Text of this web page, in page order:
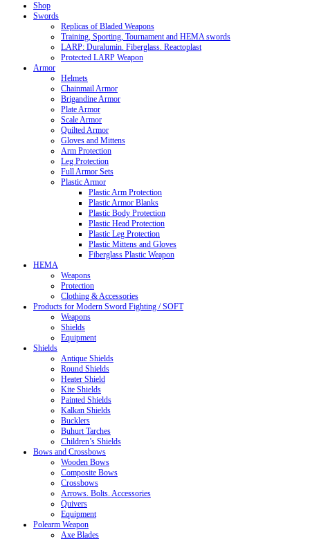
Shop
Swords
Replicas of Bladed Weapons
Training, Sporting, Tournament and HEMA swords
LARP: Duralumin. Fiberglass. Reactoplast
Protected LARP Weapon
Armor
Helmets
Chainmail Armor
Brigandine Armor
Plate Armor
Scale Armor
Quilted Armor
Gloves and Mittens
Arm Protection
Leg Protection
Full Armor Sets
Plastic Armor
Plastic Arm Protection
Plastic Armor Blanks
Plastic Body Protection
Plastic Head Protection
Plastic Leg Protection
Plastic Mittens and Gloves
Fiberglass Plastic Weapon
HEMA
Weapons
Protection
Clothing & Accessories
Products for Modern Sword Fighting / SOFT
Weapons
Shields
Equipment
Shields
Antique Shields
Round Shields
Heater Shield
Kite Shields
Painted Shields
Kalkan Shields
Bucklers
Buhurt Tarches
Children’s Shields
Bows and Crossbows
Wooden Bows
Composite Bows
Crossbows
Arrows. Bolts. Accessories
Quivers
Equipment
Polearm Weapon
Axe Blades